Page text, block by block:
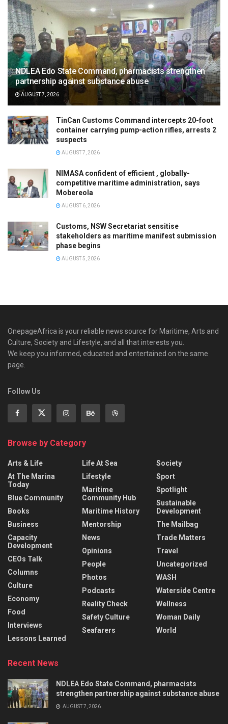
NDLEA Edo State Command, pharmacists strengthen
partnership against substance abuse
AUGUST 7, 2026
TinCan Customs Command intercepts 20-foot
container carrying pump-action rifles, arrests 2
suspects
AUGUST 7, 2026
NIMASA confident of efficient , globally-
competitive maritime administration, says
Mobereola
AUGUST 6, 2026
Customs, NSW Secretariat sensitise
stakeholders as maritime manifest submission
phase begins
AUGUST 5, 2026
OnepageAfrica is ‎your reliable news source for Maritime, Arts and
Culture, Society and Lifestyle, and all that interests you.
We keep you informed, educated and entertained on the same
page.
Follow Us
Browse by Category
Arts & Life
At The Marina
Today
Blue Community
Books
Business
Capacity
Development
CEOs Talk
Columns
Culture
Economy
Food
Interviews
Lessons Learned
Life At Sea
Lifestyle
Maritime
Community Hub
Maritime History
Mentorship
News
Opinions
People
Photos
Podcasts
Reality Check
Safety Culture
Seafarers
Society
Sport
Spotlight
Sustainable
Development
The Mailbag
Trade Matters
Travel
Uncategorized
WASH
Waterside Centre
Wellness
Woman Daily
World
Recent News
NDLEA Edo State Command, pharmacists
strengthen partnership against substance abuse
AUGUST 7, 2026